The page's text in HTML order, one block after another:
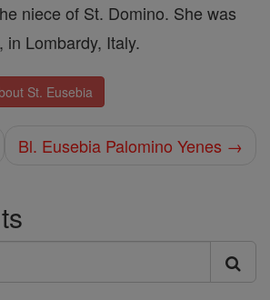
niece of St. Domino. She was
Lombardy, Italy.
St. Eusebia
Bl. Eusebia Palomino Yenes →